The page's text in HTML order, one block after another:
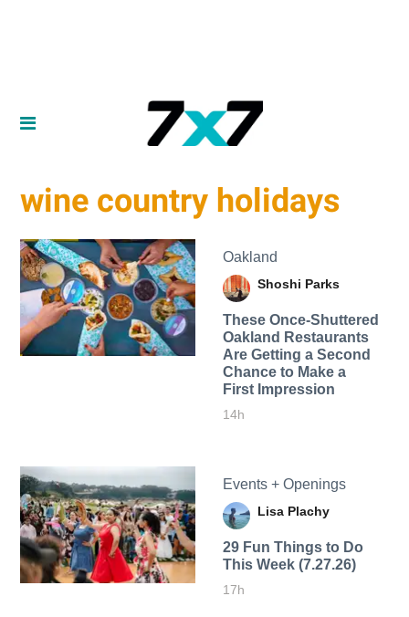
wine country holidays
Oakland
Shoshi Parks
These Once-Shuttered
Oakland Restaurants
Are Getting a Second
Chance to Make a
First Impression
14h
Events + Openings
Lisa Plachy
29 Fun Things to Do
This Week (7.27.26)
17h